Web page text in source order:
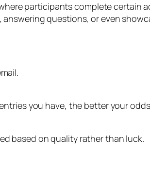
participants complete certain
questions, or even
you have, the better your
based on quality rather than luck.